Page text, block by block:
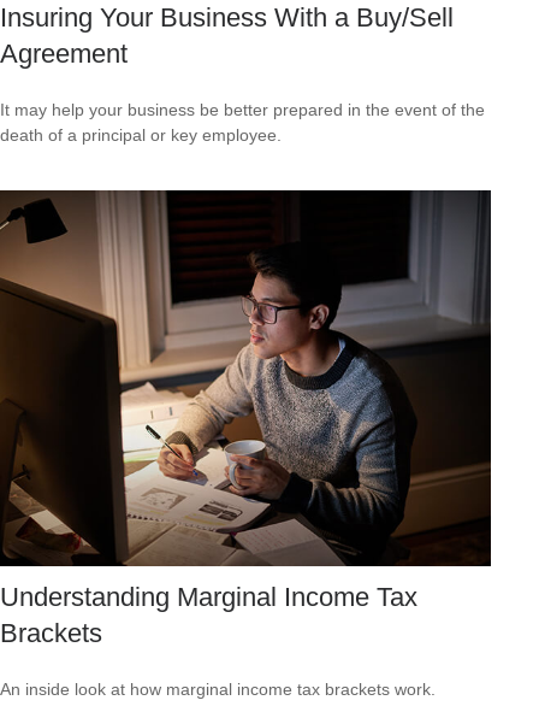
Insuring Your Business With a Buy/Sell
Agreement
It may help your business be better prepared in the event of the
death of a principal or key employee.
Understanding Marginal Income Tax
Brackets
An inside look at how marginal income tax brackets work.